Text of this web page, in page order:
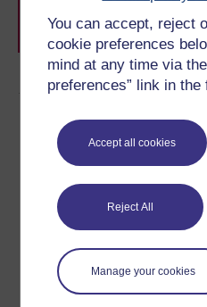
You can accept, reject
cookie preferences
mind at any time via
preferences” link in
Accept all cookies
Reject All
Manage your cookies
Author
Annika Mombauer
(History Department)
Annika Mombauer is
Browse all Open University
journey today.